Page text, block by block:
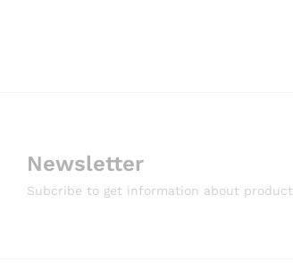
Newsletter
Subcribe to get information about